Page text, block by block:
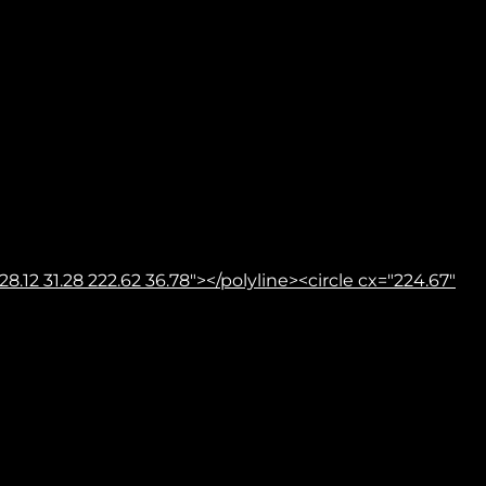
31.28 222.62 36.78"></polyline><circle cx="224.67"